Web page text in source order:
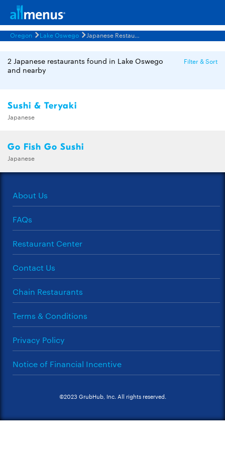
Oregon Lake Oswego Japanese Restaurants Menus
2 Japanese restaurants found in Lake Oswego
and nearby
Filter & Sort
Sushi & Teryaki
Japanese
Go Fish Go Sushi
Japanese
About Us
FAQs
Restaurant Center
Contact Us
Chain Restaurants
Terms & Conditions
Privacy Policy
Notice of Financial Incentive
©2023 GrubHub, Inc. All rights reserved.